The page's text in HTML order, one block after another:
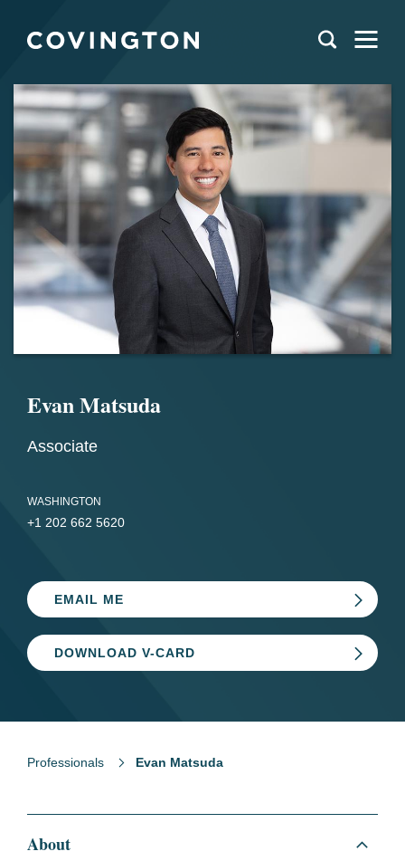
Evan Matsuda
Associate
WASHINGTON
+1 202 662 5620
EMAIL ME
DOWNLOAD V-CARD
Professionals Evan Matsuda
About